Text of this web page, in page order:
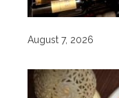
August 7, 2026